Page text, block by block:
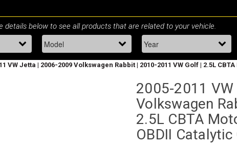
VW Jetta | 2006-2009 Volkswagen Rabbit | 2010-2011 VW Golf | 2.5L
2005-2011
Volkswagen
2.5L CBTA
OBDII